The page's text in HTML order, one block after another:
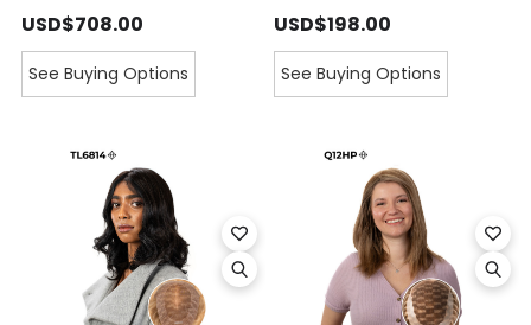
USD$708.00
See Buying Options
USD$198.00
See Buying Options